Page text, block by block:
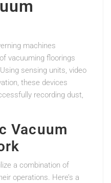
machines
vacuuming floorings
sensing units, video
these devices
recording dust,
Vacuum
a combination of
operations. Here’s a